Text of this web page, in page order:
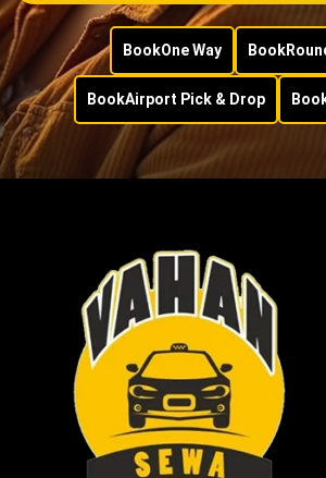
BookOne Way Book
BookAirport Pick & Drop